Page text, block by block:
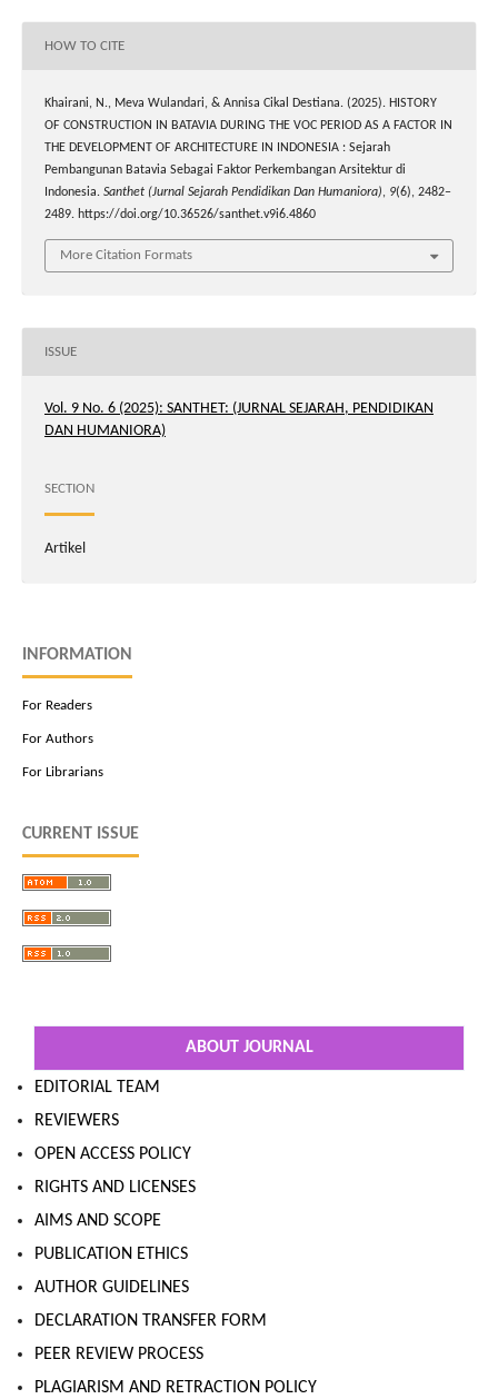
HOW TO CITE
Khairani, N., Meva Wulandari, & Annisa Cikal Destiana. (2025). HISTORY
OF CONSTRUCTION IN BATAVIA DURING THE VOC PERIOD AS A FACTOR IN
THE DEVELOPMENT OF ARCHITECTURE IN INDONESIA : Sejarah
Pembangunan Batavia Sebagai Faktor Perkembangan Arsitektur di
Indonesia. Santhet (Jurnal Sejarah Pendidikan Dan Humaniora), 9(6), 2482–
2489. https://doi.org/10.36526/santhet.v9i6.4860
More Citation Formats
ISSUE
Vol. 9 No. 6 (2025): SANTHET: (JURNAL SEJARAH, PENDIDIKAN
DAN HUMANIORA)
SECTION
Artikel
INFORMATION
For Readers
For Authors
For Librarians
CURRENT ISSUE
ABOUT JOURNAL
EDITORIAL TEAM
REVIEWERS
OPEN ACCESS POLICY
RIGHTS AND LICENSES
AIMS AND SCOPE
PUBLICATION ETHICS
AUTHOR GUIDELINES
DECLARATION TRANSFER FORM
PEER REVIEW PROCESS
PLAGIARISM AND RETRACTION POLICY